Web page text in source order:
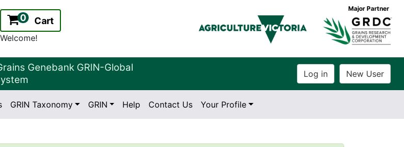
0 Cart
Welcome!
Major Partner
Genebank GRIN-Global
Version:
2.2.0
GRIN Taxonomy GRIN Help Contact Us Your Profile